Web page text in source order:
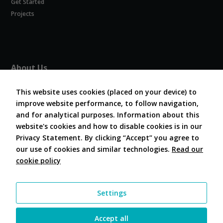
Get Started
Projects
About Us
Board and Officers
Contribute Code
FAQ
Contact Us
This website uses cookies (placed on your device) to
improve website performance, to follow navigation,
and for analytical purposes. Information about this
website's cookies and how to disable cookies is in our
Privacy Statement. By clicking “Accept” you agree to
our use of cookies and similar technologies. Read our
cookie policy
Settings
Accept all
visit. If you
these
cookies,
some
functionality
will
disappear
from the
website.
your
interests and